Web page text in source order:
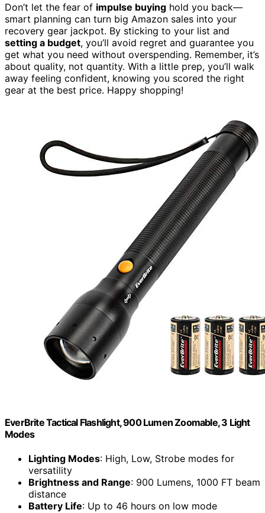
Don’t let the fear of impulse buying hold you back—
smart planning can turn big Amazon sales into your
recovery gear jackpot. By sticking to your list and
setting a budget, you’ll avoid regret and guarantee you
get what you need without overspending. Remember, it’s
about quality, not quantity. With a little prep, you’ll walk
away feeling confident, knowing you scored the right
gear at the best price. Happy shopping!
EverBrite Tactical Flashlight, 900 Lumen Zoomable, 3 Light
Modes
Lighting Modes: High, Low, Strobe modes for
versatility
Brightness and Range: 900 Lumens, 1000 FT beam
distance
Battery Life: Up to 46 hours on low mode